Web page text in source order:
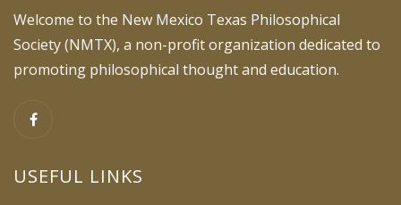
Welcome to the New Mexico Texas Philosophical
Society (NMTX), a non-profit organization dedicated to
promoting philosophical thought and education.
USEFUL LINKS